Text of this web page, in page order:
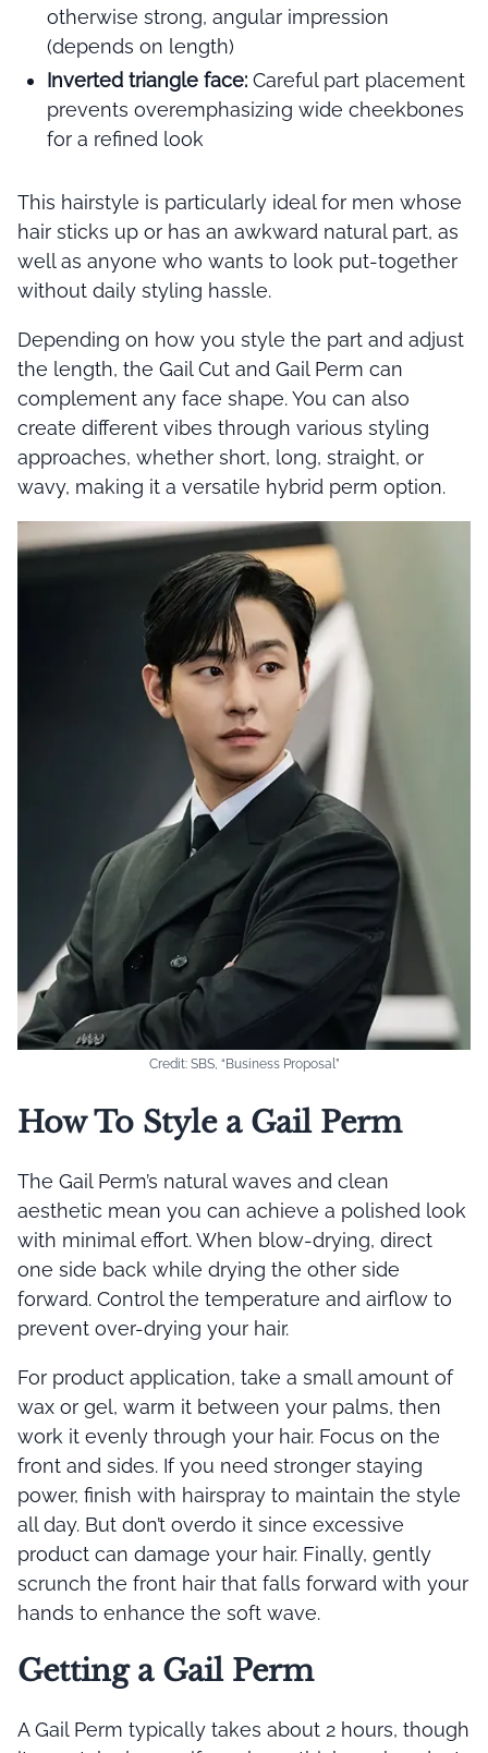
otherwise strong, angular impression
(depends on length)
Inverted triangle face: Careful part placement
prevents overemphasizing wide cheekbones
for a refined look
This hairstyle is particularly ideal for men whose
hair sticks up or has an awkward natural part, as
well as anyone who wants to look put-together
without daily styling hassle.
Depending on how you style the part and adjust
the length, the Gail Cut and Gail Perm can
complement any face shape. You can also
create different vibes through various styling
approaches, whether short, long, straight, or
wavy, making it a versatile hybrid perm option.
Credit: SBS, “Business Proposal”
How To Style a Gail Perm
The Gail Perm’s natural waves and clean
aesthetic mean you can achieve a polished look
with minimal effort. When blow-drying, direct
one side back while drying the other side
forward. Control the temperature and airflow to
prevent over-drying your hair.
For product application, take a small amount of
wax or gel, warm it between your palms, then
work it evenly through your hair. Focus on the
front and sides. If you need stronger staying
power, finish with hairspray to maintain the style
all day. But don’t overdo it since excessive
product can damage your hair. Finally, gently
scrunch the front hair that falls forward with your
hands to enhance the soft wave.
Getting a Gail Perm
A Gail Perm typically takes about 2 hours, though